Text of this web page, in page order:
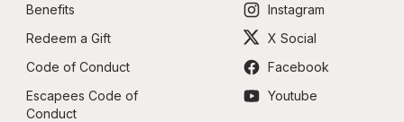
Benefits
Redeem a Gift
Code of Conduct
Escapees Code of
Conduct
Instagram
X Social
Facebook
Youtube